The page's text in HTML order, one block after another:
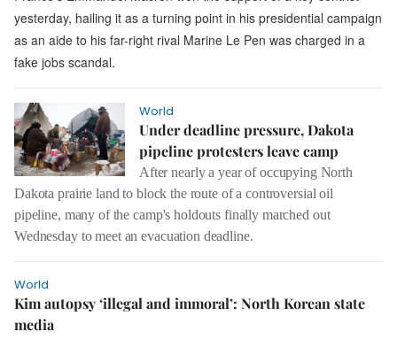
yesterday, hailing it as a turning point in his presidential campaign
as an aide to his far-right rival Marine Le Pen was charged in a
fake jobs scandal.
World
Under deadline pressure, Dakota
pipeline protesters leave camp
After nearly a year of occupying North
Dakota prairie land to block the route of a controversial oil
pipeline, many of the camp's holdouts finally marched out
Wednesday to meet an evacuation deadline.
World
Kim autopsy ‘illegal and immoral’: North Korean state
media